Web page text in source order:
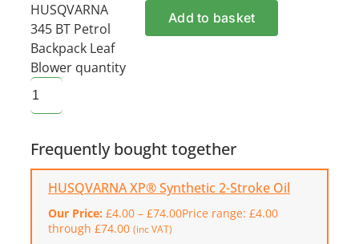
HUSQVARNA
345 BT Petrol
Backpack Leaf
Blower quantity
Add to basket
Frequently bought together
HUSQVARNA XP® Synthetic 2-Stroke Oil
Our Price: £4.00 – £74.00Price range: £4.00
through £74.00 (inc VAT)